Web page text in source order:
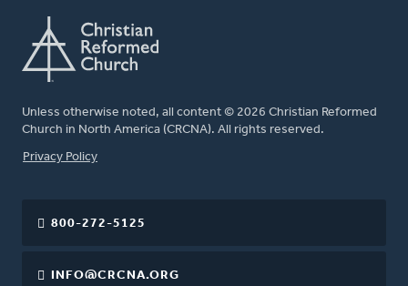
Unless otherwise noted, all content © 2026 Christian Reformed
Church in North America (CRCNA). All rights reserved.
FOOTER
Privacy Policy
800-272-5125
INFO@CRCNA.ORG